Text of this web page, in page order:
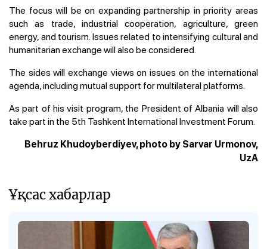
The focus will be on expanding partnership in priority areas
such as trade, industrial cooperation, agriculture, green
energy, and tourism. Issues related to intensifying cultural and
humanitarian exchange will also be considered.
The sides will exchange views on issues on the international
agenda, including mutual support for multilateral platforms.
As part of his visit program, the President of Albania will also
take part in the 5th Tashkent International Investment Forum.
Behruz Khudoyberdiyev, photo by Sarvar Urmonov,
UzA
Ұқсас хабарлар